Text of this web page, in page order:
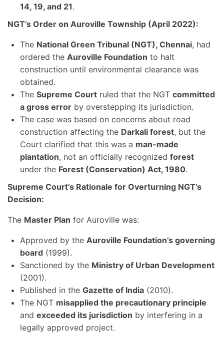
14, 19, and 21.
NGT’s Order on Auroville Township (April 2022):
The National Green Tribunal (NGT), Chennai, had
ordered the Auroville Foundation to halt
construction until environmental clearance was
obtained.
The Supreme Court ruled that the NGT committed
a gross error by overstepping its jurisdiction.
The case was based on concerns about road
construction affecting the Darkali forest, but the
Court clarified that this was a man-made
plantation, not an officially recognized forest
under the Forest (Conservation) Act, 1980.
Supreme Court’s Rationale for Overturning NGT’s
Decision:
The Master Plan for Auroville was:
Approved by the Auroville Foundation’s governing
board (1999).
Sanctioned by the Ministry of Urban Development
(2001).
Published in the Gazette of India (2010).
The NGT misapplied the precautionary principle
and exceeded its jurisdiction by interfering in a
legally approved project.